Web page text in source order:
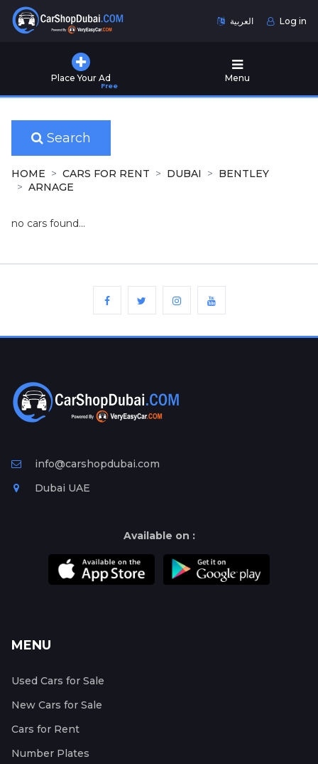
العربية Log in
Place Your Ad
Free
Menu
Used
for
Sale
New
Cars
for
Ad
Free
Information
Search
HOME CARS FOR RENT DUBAI
BENTLEY
ARNAGE
no cars found...
info@carshopdubai.com
Dubai UAE
Available on :
MENU
Used Cars for Sale
New Cars for Sale
Cars for Rent
Number Plates